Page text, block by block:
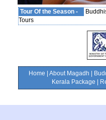
Tour Of the Season -
Tours
Home |About Magadh
Kerala Package